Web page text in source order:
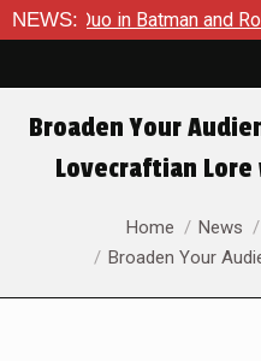
NEWS:
Batman and Robin: Year
Broaden Your
Lovecraftian
You are here:Home News
Broaden Your